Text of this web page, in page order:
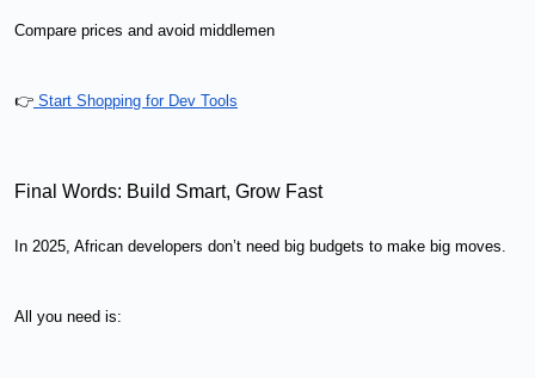
Compare prices and avoid middlemen
👉 Start Shopping for Dev Tools
Final Words: Build Smart, Grow Fast
In 2025, African developers don’t need big budgets to make big moves.
All you need is: